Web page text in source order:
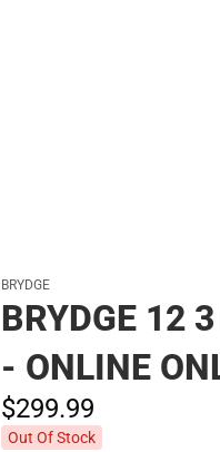
BRYDGE
BRYDGE 12
- ONLINE
$299.99
Out Of Stock